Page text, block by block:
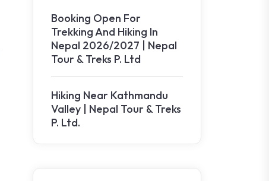
Booking Open For
Trekking And Hiking In
Nepal 2026/2027 | Nepal
Tour & Treks P. Ltd
Hiking Near Kathmandu
Valley | Nepal Tour & Treks
P. Ltd.